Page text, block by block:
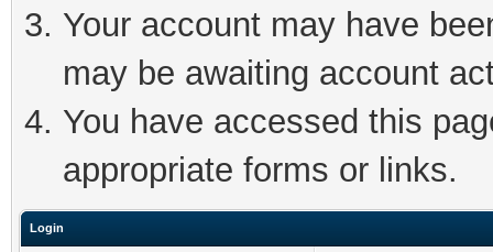
Your account may have
may be awaiting account
You have accessed this
appropriate forms or links.
Login